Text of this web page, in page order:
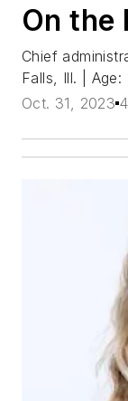
On the
Chief
Falls, Ill. | Age:
Oct. 31, 2023